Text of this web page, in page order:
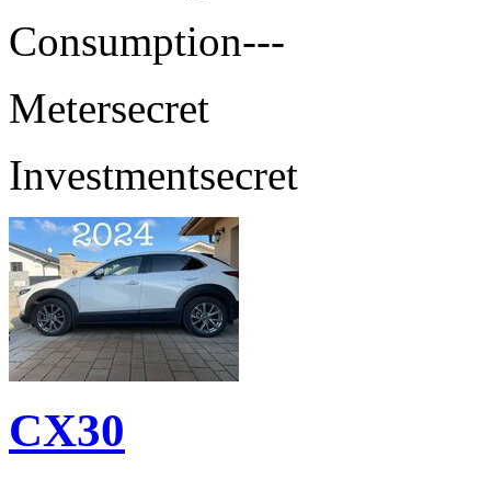
Consumption---
Metersecret
Investmentsecret
CX30